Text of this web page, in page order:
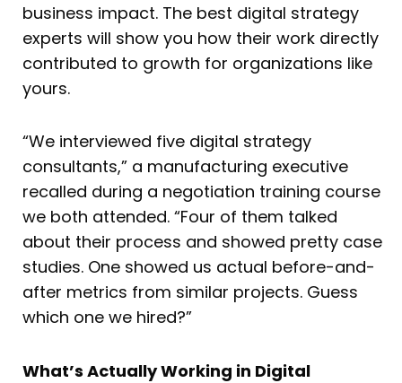
business impact. The best digital strategy
experts will show you how their work directly
contributed to growth for organizations like
yours.
“We interviewed five digital strategy
consultants,” a manufacturing executive
recalled during a negotiation training course
we both attended. “Four of them talked
about their process and showed pretty case
studies. One showed us actual before-and-
after metrics from similar projects. Guess
which one we hired?”
What’s Actually Working in Digital